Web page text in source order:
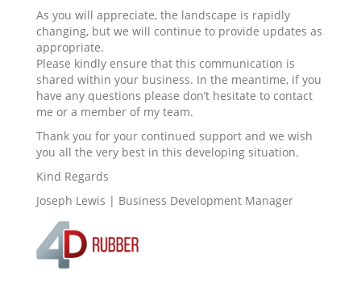
As you will appreciate, the landscape is rapidly
changing, but we will continue to provide updates as
appropriate.
Please kindly ensure that this communication is
shared within your business. In the meantime, if you
have any questions please don’t hesitate to contact
me or a member of my team.
Thank you for your continued support and we wish
you all the very best in this developing situation.
Kind Regards
Joseph Lewis | Business Development Manager